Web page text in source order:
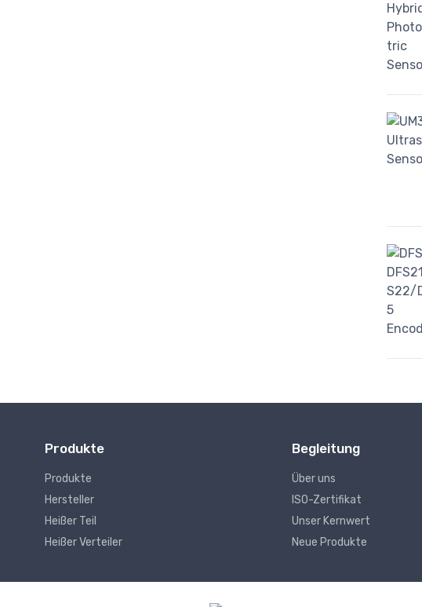
Produkte
Produkte
Hersteller
Heißer Teil
Heißer Verteiler
Begleitung
Über uns
ISO-Zertifikat
Unser Kernwert
Neue Produkte